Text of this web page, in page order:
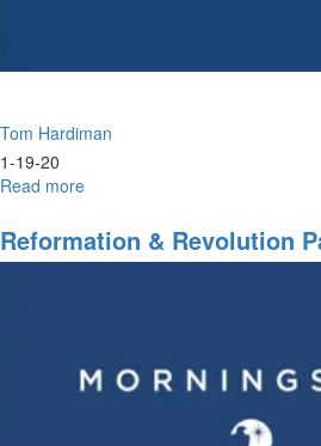
Tom Hardiman
1-19-20
Read more
A
Vision
Reformation & Revolution
No Justice?